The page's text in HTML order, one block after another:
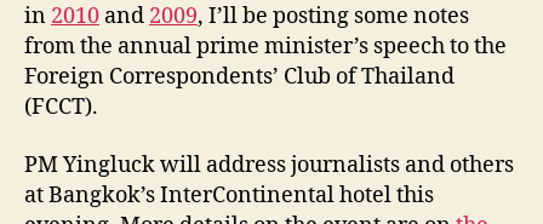
Speech
Tonight:
Stay
in 2010 and 2009, I’ll be posting some notes
from the annual prime minister’s speech to the
Foreign Correspondents’ Club of Thailand
(FCCT).
PM Yingluck will address journalists and others
at Bangkok’s InterContinental hotel this